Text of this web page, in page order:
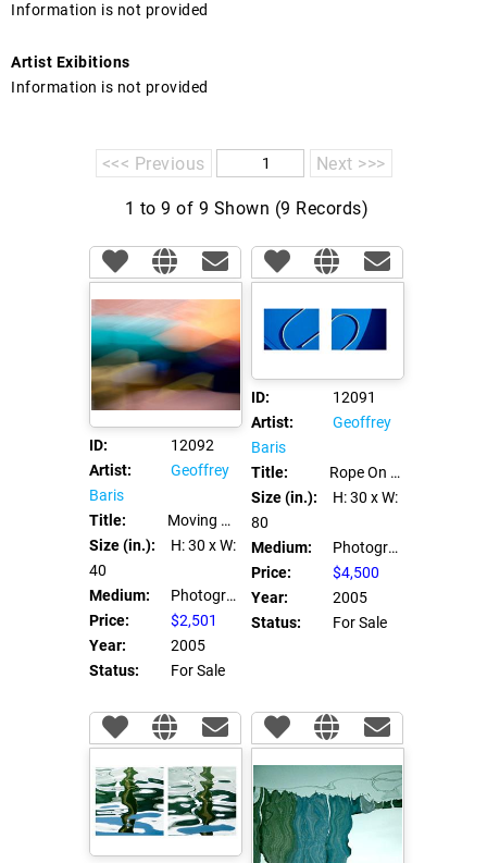
Information is not provided
Artist Exibitions
Information is not provided
<<< Previous Next >>>
1 to 9 of 9 Shown (9 Records)
ID:
12092
Artist:
Geoffrey
Baris
Title:
Moving Unbrellas
Size (in.):
H: 30 x W:
40
Medium:
Photograph C Print
Price:
$2,501
Year:
2005
Status:
For Sale
ID:
12091
Artist:
Geoffrey
Baris
Title:
Rope On A Boat
Size (in.):
H: 30 x W:
80
Medium:
Photograph C Print
Price:
$4,500
Year:
2005
Status:
For Sale